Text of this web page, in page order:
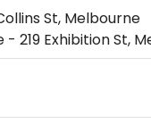
St, Melbourne
219 Exhibition St,